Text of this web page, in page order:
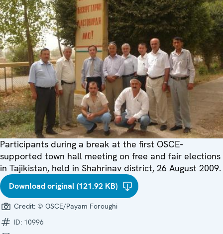
Participants during a break at the first OSCE-
supported town hall meeting on free and fair elections
in Tajikistan, held in Shahrinav district, 26 August 2009.
Download original (121.92 KB)
Credit: © OSCE/Payam Foroughi
ID: 10996